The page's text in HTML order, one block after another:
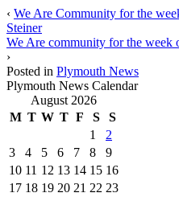
‹ We Are Community for the
Steiner
We Are community for the week
›
Posted in Plymouth News
Plymouth News Calendar
August 2026
M T W T F S
S
1
2
3
4 5 6 7 8
9
10 11 12 13 14 15 16
17 18 19 20 21 22 23